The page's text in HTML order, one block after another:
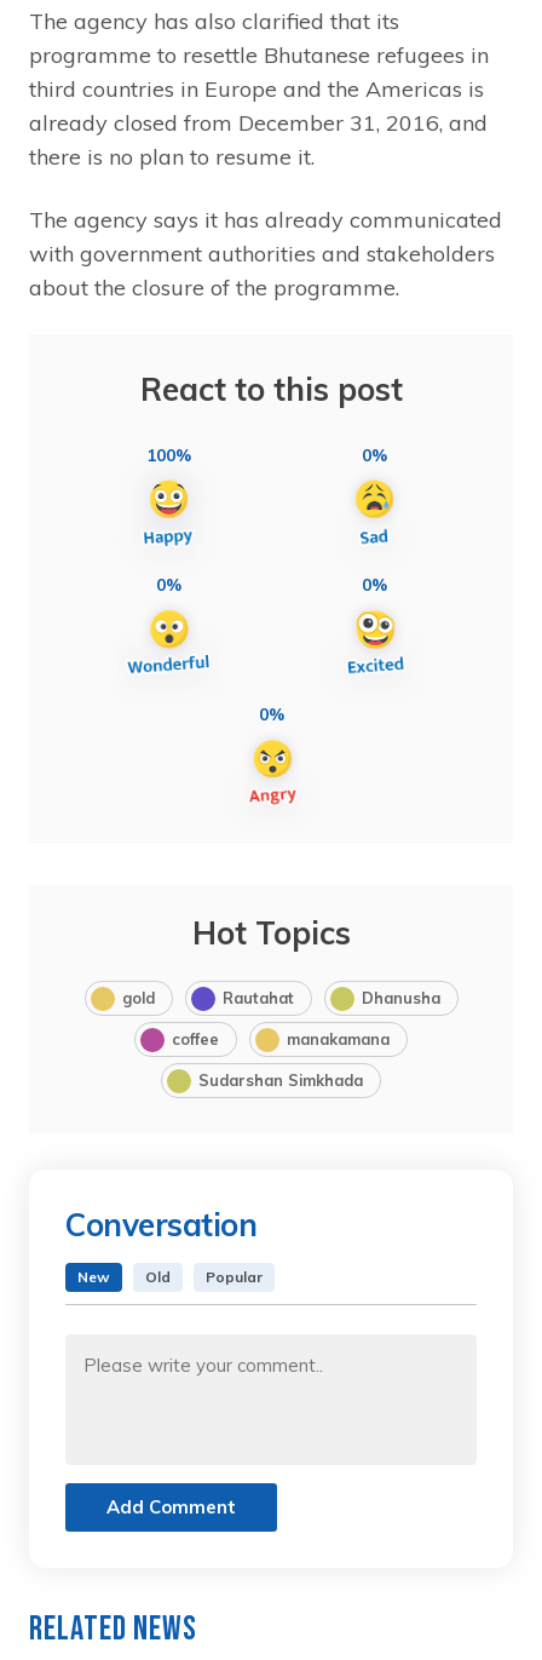
The agency has also clarified that its
programme to resettle Bhutanese refugees in
third countries in Europe and the Americas is
already closed from December 31, 2016, and
there is no plan to resume it.
The agency says it has already communicated
with government authorities and stakeholders
about the closure of the programme.
React to this post
100% 0%
0% 0%
0%
Hot Topics
gold Rautahat Dhanusha
coffee manakamana
Sudarshan Simkhada
Conversation
New Old Popular
Add Comment
Related News